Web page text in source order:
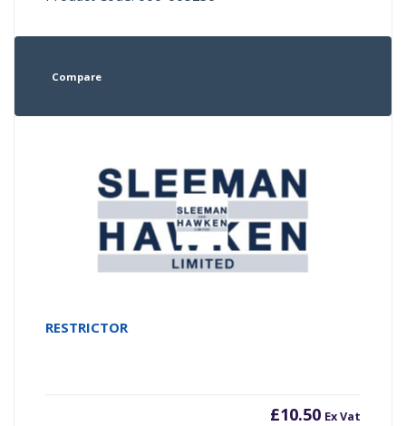
Compare
RESTRICTOR
£10.50 Ex Vat